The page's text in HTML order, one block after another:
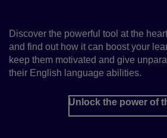
Discover the powerful tool at the
and find out how it can boost your
keep them motivated and give
their English language abilities.
Unlock the power of